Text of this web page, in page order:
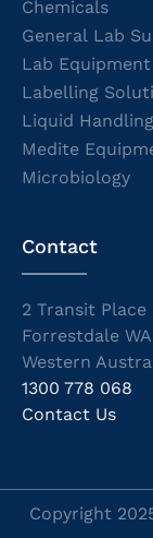
Chemicals
General Lab
Lab Equipment
Labelling
Liquid Handling
Medite
Microbiology
Contact
2 Transit Place
Forrestdale WA
Western
1300 778 068
Contact Us
Copyright